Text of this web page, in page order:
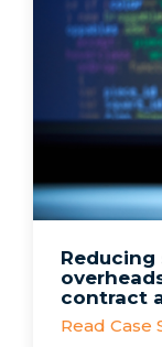
contract
Read Case